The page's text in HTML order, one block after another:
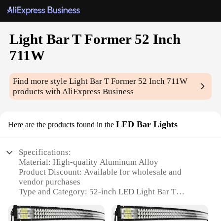
Light Bar T Former 52 Inch
711W
Find more styleLight Bar T Former 52 Inch 711W
products with AliExpress Business
Here are the products found in the LED Bar Lights
Specifications:
Material: High-quality Aluminum Alloy
Product Discount: Available for wholesale and
vendor purchases
Type and Category: 52-inch LED Light Bar T
Design and Style: Sleek T-shaped design for optimal